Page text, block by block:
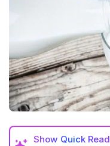
Show Quick Read